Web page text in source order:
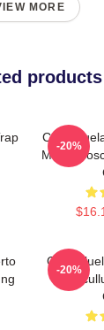
MORE
products
Music
-20%
-20%